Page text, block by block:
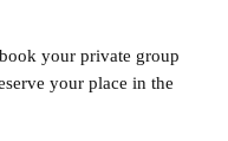
your private group
your place in the